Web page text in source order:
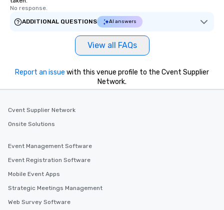
No response.
ADDITIONAL QUESTIONS
AI answers
View all FAQs
Report an issue with this venue profile to the Cvent Supplier
Network.
Cvent Supplier Network
Onsite Solutions
Event Management Software
Event Registration Software
Mobile Event Apps
Strategic Meetings Management
Web Survey Software